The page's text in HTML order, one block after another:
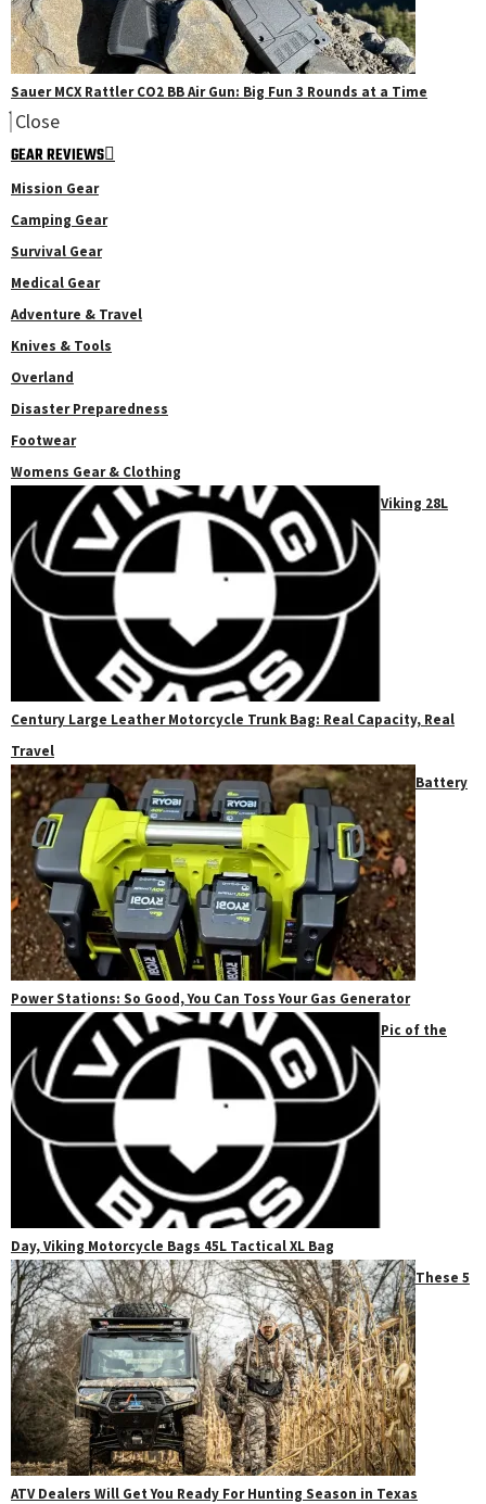
Sauer MCX Rattler CO2 BB Air Gun: Big Fun 3 Rounds at a Time
Close
GEAR REVIEWS
Mission Gear
Camping Gear
Survival Gear
Medical Gear
Adventure & Travel
Knives & Tools
Overland
Disaster Preparedness
Footwear
Womens Gear & Clothing
Viking 28L
Century Large Leather Motorcycle Trunk Bag: Real Capacity, Real
Travel
Battery
Power Stations: So Good, You Can Toss Your Gas Generator
Pic of the
Day, Viking Motorcycle Bags 45L Tactical XL Bag
These 5
ATV Dealers Will Get You Ready For Hunting Season in Texas